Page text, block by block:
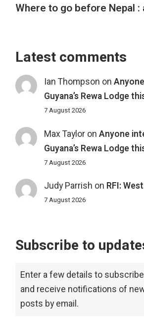
Where to go before Nepal :
Latest comments
Ian Thompson on
Guyana’s Rewa Lodge
7 August 2026
Max Tayloron Anyone
Guyana’s Rewa Lodge
7 August 2026
Judy Parrish on RFI:
7 August 2026
Subscribe to
Enter a few details to
and receive notifications of
posts by email.